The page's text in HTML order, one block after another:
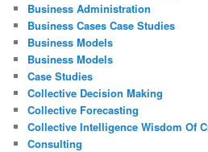
Business Administration
Business Cases Case Studies
Business Models
Business Models
Case Studies
Collective Decision Making
Collective Forecasting
Collective Intelligence Wisdom Of
Consulting